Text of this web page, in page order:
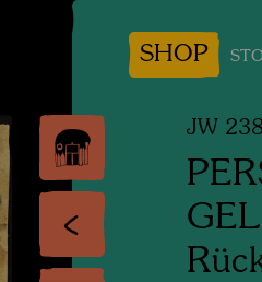
SHOP
JW 238